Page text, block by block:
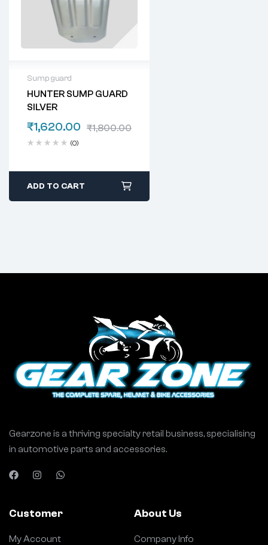
Sump guard
HUNTER SUMP GUARD
SILVER
₹1,800.00
₹1,620.00
(0)
ADD TO CART
Gearzone is a thriving specialty retail business, specialising
in automotive parts and accessories.
Customer
My Account
About Us
Company Info